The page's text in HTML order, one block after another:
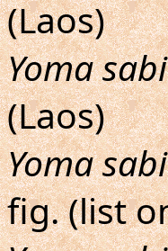
(Laos)
Yoma
(Laos)
Yoma
fig. (list